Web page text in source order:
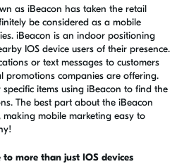
as iBeacon has taken the retail
be considered as a mobile
iBeacon is an indoor positioning
IOS device users of their presence.
or text messages to customers
promotions companies are offering.
items using iBeacon to find the
The best part about the iBeacon
mobile marketing easy to
to more than just IOS devices